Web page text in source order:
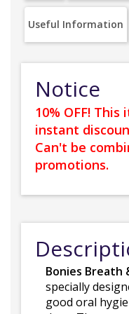
Useful Information
Notice
10% OFF!
instant
Can't be
promotions.
Bonies Breath
specially
good oral